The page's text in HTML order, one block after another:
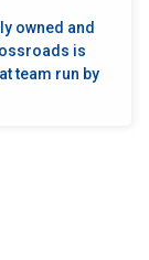
owned and